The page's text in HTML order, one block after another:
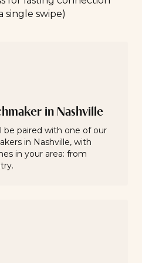
single swipe)
in Nashville
be paired with one of our
in Nashville, with
in your area: from